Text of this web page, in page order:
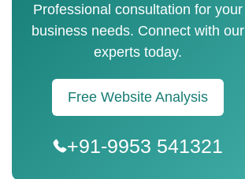
Professional consultation for your
business needs. Connect with our
experts today.
Free Website Analysis
+91-9953 541321